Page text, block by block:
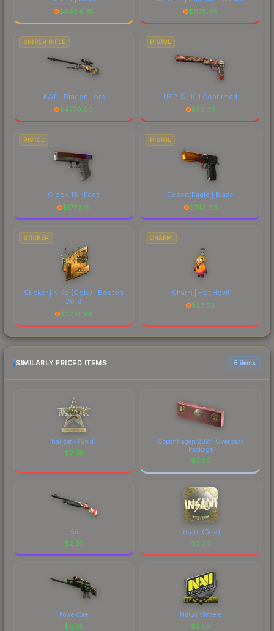
$4484.78
$678.95
SNIPER RIFLE
AWP | Dragon Lore
$4770.90
PISTOL
USP-S | Kill Confirmed
$56.35
PISTOL
Glock-18 | Fade
$1773.19
PISTOL
Desert Eagle | Blaze
$743.63
STICKER
Sticker | NiKo (Gold) | Boston
2018
$3774.99
CHARM
Charm | Hot Howl
$23.53
SIMILARLY PRICED ITEMS 6 items
hallzerk (Gold)
$2.35
Copenhagen 2024 Overpass
Package
$2.35
Koi
$2.35
insani (Gold)
$2.35
Powercore
$2.35
Natus Vincere
$2.35